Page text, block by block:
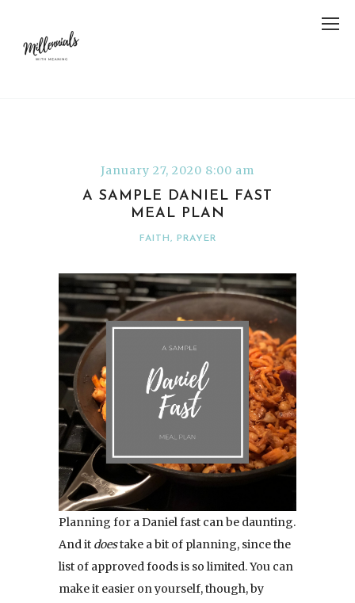
January 27, 2020 8:00 am
A SAMPLE DANIEL FAST
MEAL PLAN
FAITH , PRAYER
Planning for a Daniel fast can be daunting.
And it doestake a bit of planning, since the
list of approved foods is so limited. You can
make it easier on yourself, though, by